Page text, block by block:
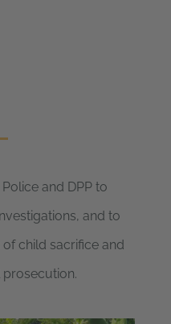
and DPP to
and to
child sacrifice and